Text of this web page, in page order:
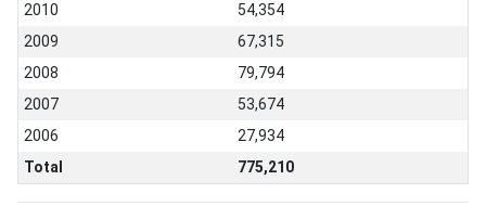
2010
54,354
2009
67,315
2008
79,794
2007
53,674
2006
27,934
Total
775,210